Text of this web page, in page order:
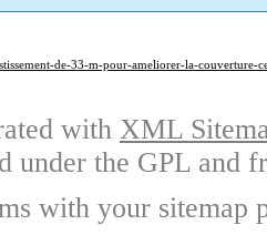
de-33-m-pour-ameliorer-la-
with XML
under the GPL and
with your sitemap